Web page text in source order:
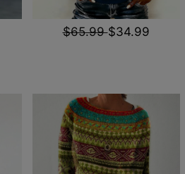
$65.99$34.99